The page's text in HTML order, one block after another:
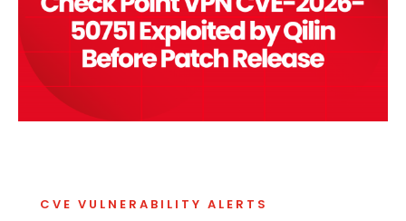
CVE VULNERABILITY ALERTS